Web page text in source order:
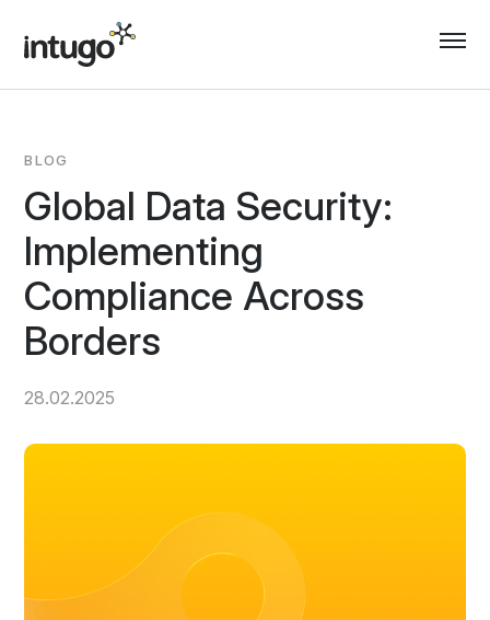
content
BLOG
Global Data Security:
Implementing
Compliance Across
Borders
28.02.2025